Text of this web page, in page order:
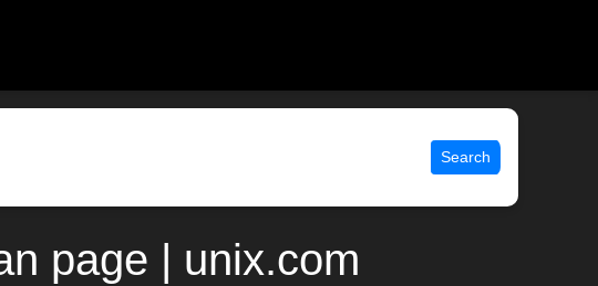
Search
page | unix.com